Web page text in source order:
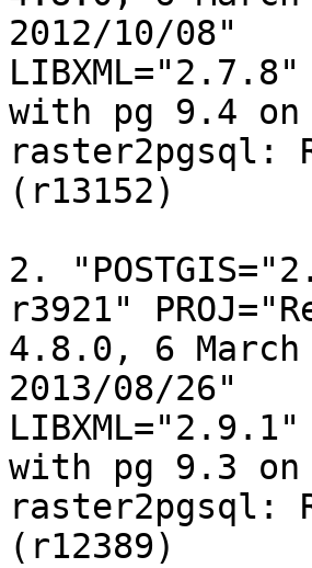
2012/10/08"
LIBXML="2.7.8"
with pg 9.4 on
raster2pgsql:
(r13152)
2.
r3921"
4.8.0, 6 March
2013/08/26"
LIBXML="2.9.1"
with pg 9.3 on
raster2pgsql:
(r12389)